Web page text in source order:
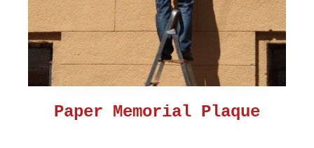
Paper Memorial Plaque